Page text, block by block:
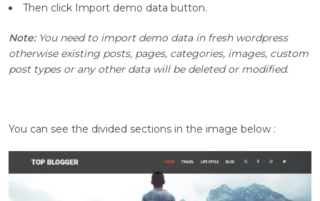
Then click Import demo data button.
Note:You need to import demo data in fresh wordpress
otherwise existing posts, pages, categories, images, custom
post types or any other data will be deleted or modified.
You can see the divided sections in the image below :